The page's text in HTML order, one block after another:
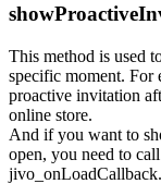
This method is used
specific moment. For
proactive invitation
online store.
And if you want to
open, you need to
jivo_onLoadCallback.